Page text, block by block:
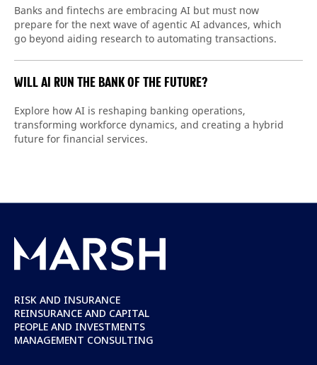
Banks and fintechs are embracing AI but must now
prepare for the next wave of agentic AI advances, which
go beyond aiding research to automating transactions.
WILL AI RUN THE BANK OF THE FUTURE?
Explore how AI is reshaping banking operations,
transforming workforce dynamics, and creating a hybrid
future for financial services.
RISK AND INSURANCE
REINSURANCE AND CAPITAL
PEOPLE AND INVESTMENTS
MANAGEMENT CONSULTING